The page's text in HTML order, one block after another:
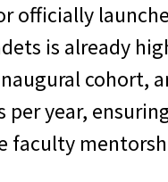
officially
is already
cohort,
year,
faculty